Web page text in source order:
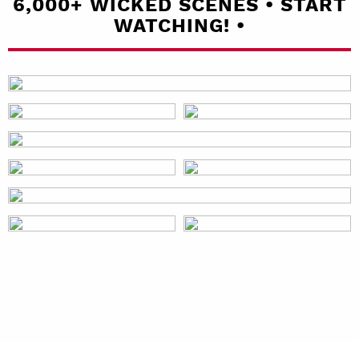
6,000+ WICKED SCENES • START
WATCHING! •